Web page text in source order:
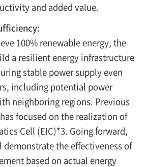
and added value.
100% renewable energy, the
a resilient energy infrastructure
stable power supply even
including potential power
neighboring regions. Previous
focused on the realization of
Cell (EIC)*3. Going forward,
the effectiveness of
based on actual energy